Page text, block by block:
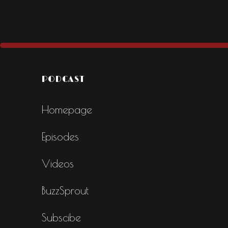
PODCAST
Homepage
Episodes
Videos
BuzzSprout
Subscibe